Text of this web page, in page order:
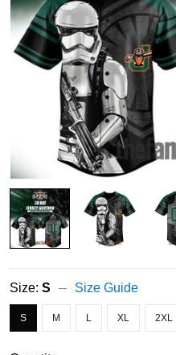
Size: S Size Guide
S M L XL 2XL